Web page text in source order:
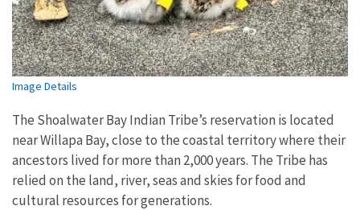
Image Details
The Shoalwater Bay Indian Tribe’s reservation is located
near Willapa Bay, close to the coastal territory where their
ancestors lived for more than 2,000 years. The Tribe has
relied on the land, river, seas and skies for food and
cultural resources for generations.